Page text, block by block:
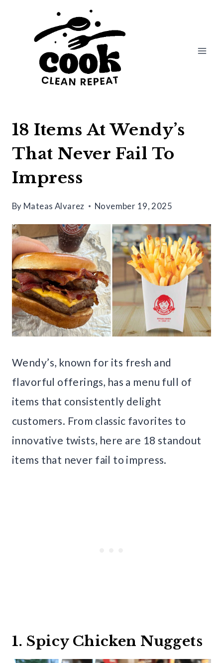
18 Items At Wendy’s
That Never Fail To
Impress
By Mateas Alvarez November 19, 2025
Wendy’s, known for its fresh and
flavorful offerings, has a menu full of
items that consistently delight
customers. From classic favorites to
innovative twists, here are 18 standout
items that never fail to impress.
1. Spicy Chicken Nuggets